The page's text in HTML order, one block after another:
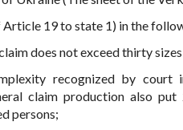
Article 19 to state 1) in the
does not exceed thirty
recognized by
claim production also
persons;